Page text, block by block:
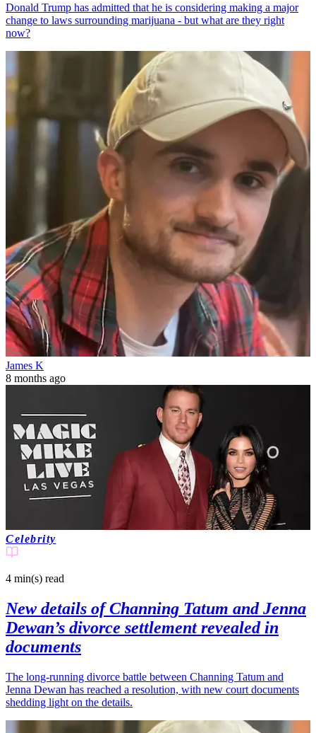
Donald Trump has admitted that he is considering making a major
change to laws surrounding marijuana - but what are they right
now?
James K
8 months ago
Celebrity
4 min(s) read
New details of Channing Tatum and Jenna
Dewan’s divorce settlement revealed in
documents
The long-running divorce battle between Channing Tatum and
Jenna Dewan has reached a resolution, with new court documents
shedding light on the details.